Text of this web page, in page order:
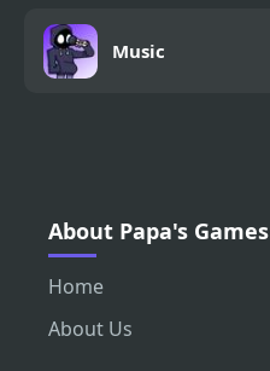
Music
About Papa's Games
Home
About Us